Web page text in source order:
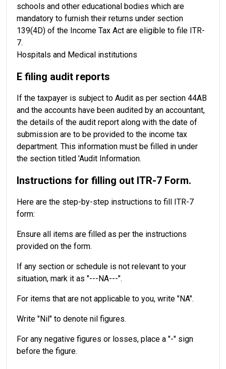
schools and other educational bodies which are
mandatory to furnish their returns under section
139(4D) of the Income Tax Act are eligible to file ITR-
7.
Hospitals and Medical institutions
E filing audit reports
If the taxpayer is subject to Audit as per section 44AB
and the accounts have been audited by an accountant,
the details of the audit report along with the date of
submission are to be provided to the income tax
department. This information must be filled in under
the section titled 'Audit Information.
Instructions for filling out ITR-7 Form.
Here are the step-by-step instructions to fill ITR-7
form:
Ensure all items are filled as per the instructions
provided on the form.
If any section or schedule is not relevant to your
situation, mark it as "---NA---".
For items that are not applicable to you, write "NA".
Write "Nil" to denote nil figures.
For any negative figures or losses, place a "-" sign
before the figure.